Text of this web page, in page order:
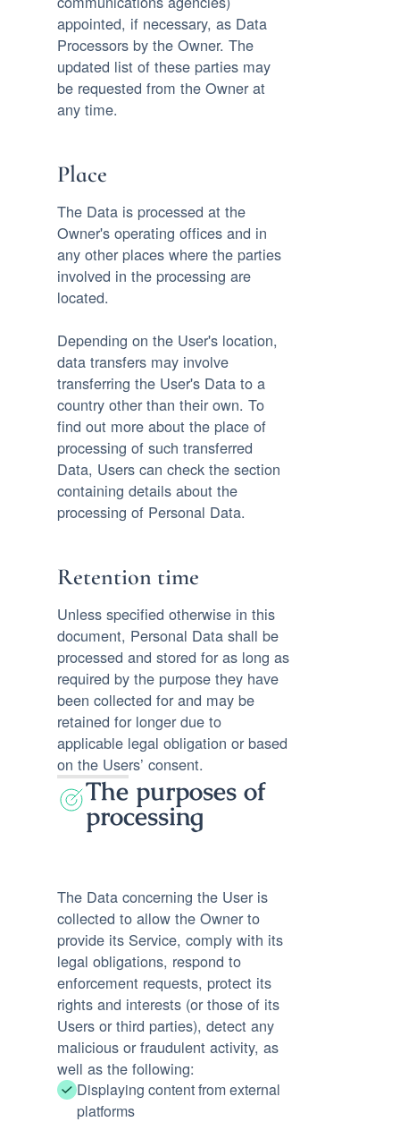
appointed, if necessary, as Data
Processors by the Owner. The
updated list of these parties may
be requested from the Owner at
any time.
Place
The Data is processed at the
Owner's operating offices and in
any other places where the parties
involved in the processing are
located.
Depending on the User's location,
data transfers may involve
transferring the User's Data to a
country other than their own. To
find out more about the place of
processing of such transferred
Data, Users can check the section
containing details about the
processing of Personal Data.
Retention time
Unless specified otherwise in this
document, Personal Data shall be
processed and stored for as long as
required by the purpose they have
been collected for and may be
retained for longer due to
applicable legal obligation or based
on the Users’ consent.
The purposes of
processing
The Data concerning the User is
collected to allow the Owner to
provide its Service, comply with its
legal obligations, respond to
enforcement requests, protect its
rights and interests (or those of its
Users or third parties), detect any
malicious or fraudulent activity, as
well as the following:
Displaying content from external
platforms